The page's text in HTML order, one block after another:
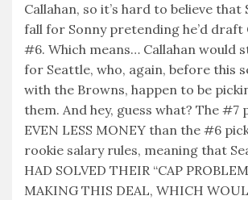
Callahan, so it’s hard to believe
fall for Sonny pretending he’d draft
#6. Which means… Callahan would
for Seattle, who, again, before this
with the Browns, happen to be
them. And hey, guess what? The #7
EVEN LESS MONEY than the #6
rookie salary rules, meaning that
HAD SOLVED THEIR “CAP
MAKING THIS DEAL, WHICH